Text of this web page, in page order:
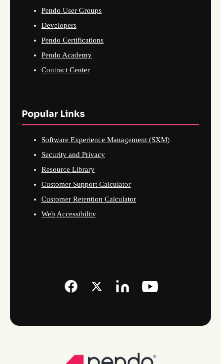
Pendo User Groups
Developers
Pendo Certifications
Pendo Academy
Contract Center
Popular Links
Software Experience Management (SXM)
Security and Privacy
Resource Library
Customer Support Calculator
Customer Retention Calculator
Web Accessibility